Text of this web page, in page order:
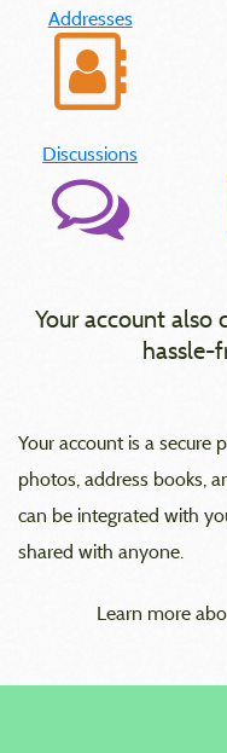
Addresses
Discussions
Your account also
hassle-
Your account is a secure
photos, address books,
can be integrated with
shared with anyone.
Learn more